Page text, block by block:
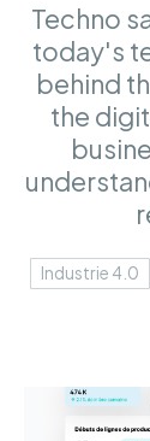
Techno
today's
behind
the
Industrie 4.0